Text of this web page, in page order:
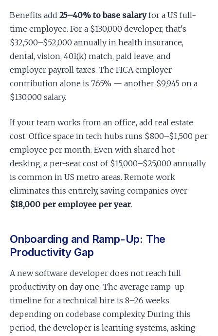
Benefits add 25–40% to base salaryfor a US full-
time employee. For a $130,000 developer, that's
$32,500–$52,000 annually in health insurance,
dental, vision, 401(k) match, paid leave, and
employer payroll taxes. The FICA employer
contribution alone is 7.65% — another $9,945 on a
$130,000 salary.
If your team works from an office, add real estate
cost. Office space in tech hubs runs $800–$1,500 per
employee per month. Even with shared hot-
desking, a per-seat cost of $15,000–$25,000 annually
is common in US metro areas. Remote work
eliminates this entirely, saving companies over
$18,000 per employee per year.
Onboarding and Ramp-Up: The
Productivity Gap
A new software developer does not reach full
productivity on day one. The average ramp-up
timeline for a technical hire is 8–26 weeks
depending on codebase complexity. During this
period, the developer is learning systems, asking